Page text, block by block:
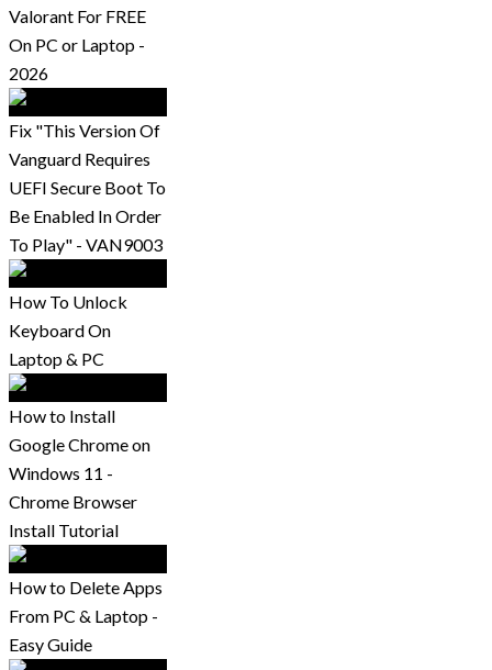
Valorant For FREE
On PC or Laptop -
2026
Fix "This Version Of
Vanguard Requires
UEFI Secure Boot To
Be Enabled In Order
To Play" - VAN9003
How To Unlock
Keyboard On
Laptop & PC
How to Install
Google Chrome on
Windows 11 -
Chrome Browser
Install Tutorial
How to Delete Apps
From PC & Laptop -
Easy Guide